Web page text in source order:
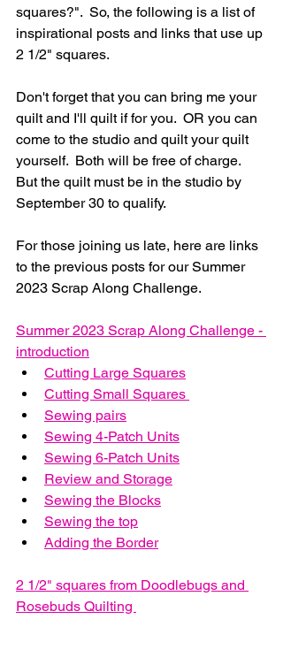
squares?".  So, the following is a list of
inspirational posts and links that use up
2 1/2" squares.
Don't forget that you can bring me your
quilt and I'll quilt if for you.  OR you can
come to the studio and quilt your quilt
yourself.  Both will be free of charge.
But the quilt must be in the studio by
September 30 to qualify.
For those joining us late, here are links
to the previous posts for our Summer
2023 Scrap Along Challenge.
Summer 2023 Scrap Along Challenge -
introduction
Cutting Large Squares
Cutting Small Squares
Sewing pairs
Sewing 4-Patch Units
Sewing 6-Patch Units
Review and Storage
Sewing the Blocks
Sewing the top
Adding the Border
2 1/2" squares from Doodlebugs and
Rosebuds Quilting